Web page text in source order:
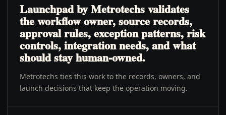
Launchpad by Metrotechs validates
the workflow owner, source records,
approval rules, exception patterns, risk
controls, integration needs, and what
should stay human-owned.
Metrotechs ties this work to the records, owners, and
launch decisions that keep the operation moving.